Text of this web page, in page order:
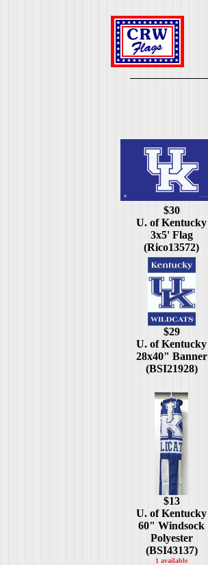
$30
U. of Kentucky
3x5' Flag
(Rico13572)
$29
U. of Kentucky
28x40" Banner
(BSI21928)
$13
U. of Kentucky
60" Windsock
Polyester
(BSI43137)
1 available